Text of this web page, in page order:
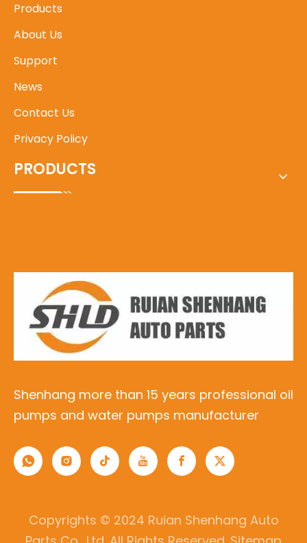
Products
About Us
Support
News
Contact Us
Privacy Policy
PRODUCTS
Shenhang more than 15 years professional oil
pumps and water pumps manufacturer
Copyrights © 2024 Ruian Shenhang Auto